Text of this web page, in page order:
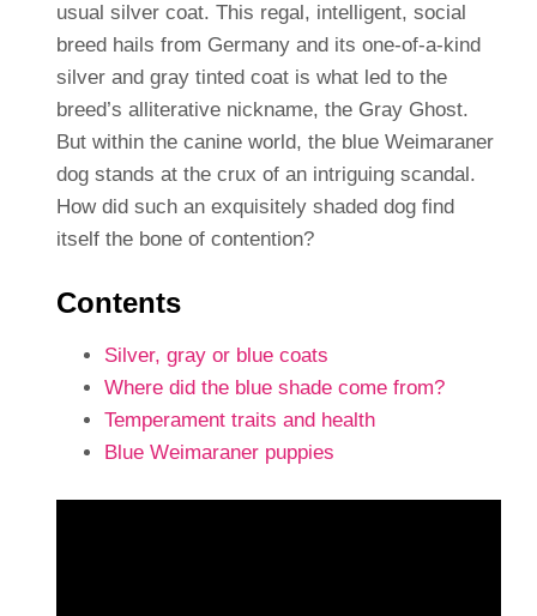
usual silver coat. This regal, intelligent, social
breed hails from Germany and its one-of-a-kind
silver and gray tinted coat is what led to the
breed’s alliterative nickname, the Gray Ghost.
But within the canine world, the blue Weimaraner
dog stands at the crux of an intriguing scandal.
How did such an exquisitely shaded dog find
itself the bone of contention?
Contents
Silver, gray or blue coats
Where did the blue shade come from?
Temperament traits and health
Blue Weimaraner puppies